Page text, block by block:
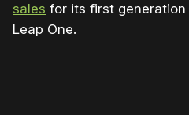
sales for its first
Leap One.